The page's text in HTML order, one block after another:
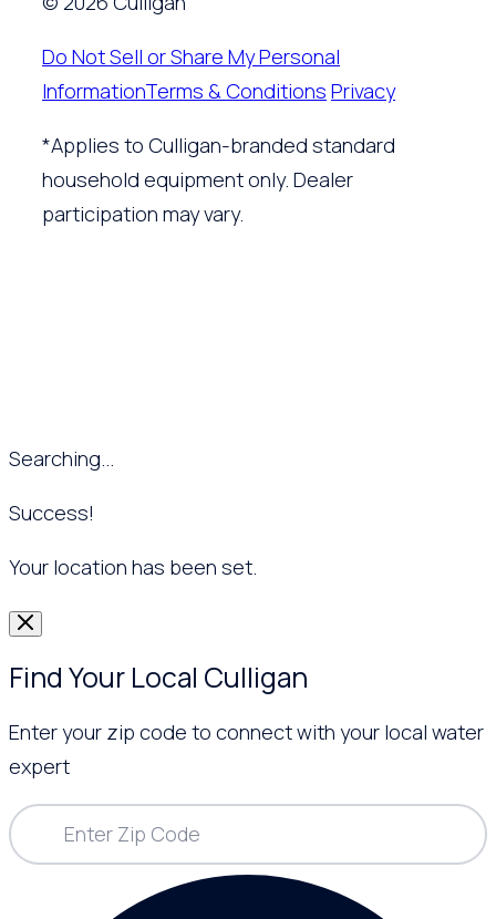
Do Not Sell or Share My Personal
InformationTerms & Conditions Privacy
*Applies to Culligan-branded standard
household equipment only. Dealer
participation may vary.
Searching...
Success!
Your location has been set.
Find Your Local Culligan
Enter your zip code to connect with your local water
expert